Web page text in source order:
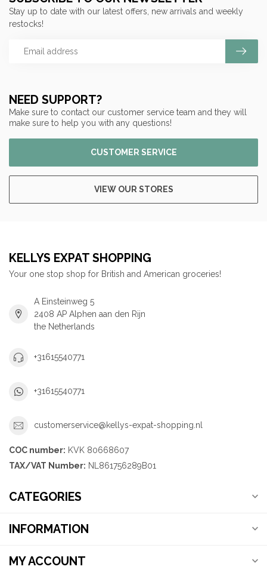
NEED SUPPORT?
Make sure to contact our customer service team and they will
make sure to help you with any questions!
CUSTOMER SERVICE
VIEW OUR STORES
Stay up to date with our latest offers, new arrivals and weekly
restocks!
KELLYS EXPAT SHOPPING
Your one stop shop for British and American groceries!
A Einsteinweg 5
2408 AP Alphen aan den Rijn
the Netherlands
+31615540771
+31615540771
customerservice@kellys-expat-shopping.nl
COC number: KVK 80668607
TAX/VAT Number: NL861756289B01
CATEGORIES
INFORMATION
MY ACCOUNT